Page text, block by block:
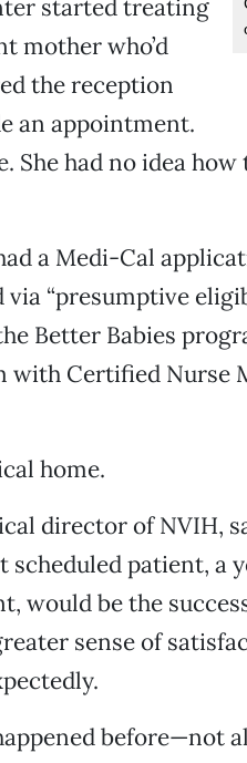
started treating
mother who’d
the reception
an appointment.
She had no idea
a Medi-Cal
“presumptive
Better Babies
with Certified
home.
director of NVIH,
patient, a
would be the
sense of
before—not